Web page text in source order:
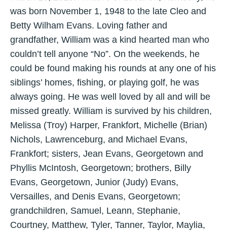
was born November 1, 1948 to the late Cleo and
Betty Wilham Evans. Loving father and
grandfather, William was a kind hearted man who
couldn’t tell anyone “No”. On the weekends, he
could be found making his rounds at any one of his
siblings’ homes, fishing, or playing golf, he was
always going. He was well loved by all and will be
missed greatly. William is survived by his children,
Melissa (Troy) Harper, Frankfort, Michelle (Brian)
Nichols, Lawrenceburg, and Michael Evans,
Frankfort; sisters, Jean Evans, Georgetown and
Phyllis McIntosh, Georgetown; brothers, Billy
Evans, Georgetown, Junior (Judy) Evans,
Versailles, and Denis Evans, Georgetown;
grandchildren, Samuel, Leann, Stephanie,
Courtney, Matthew, Tyler, Tanner, Taylor, Maylia,